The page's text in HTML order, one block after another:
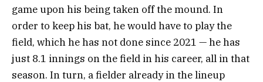
game upon his being taken off the mound. In
order to keep his bat, he would have to play the
field, which he has not done since 2021 — he has
just 8.1 innings on the field in his career, all in that
season. In turn, a fielder already in the lineup